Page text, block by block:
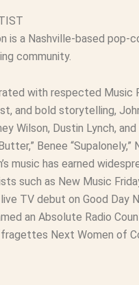
is a Nashville-based
community.
with respected Music
and bold storytelling,
Wilson, Dustin Lynch,
Benee
music has earned
such as New Music
TV debut on Good Day
an Absolute Radio
Next Women of